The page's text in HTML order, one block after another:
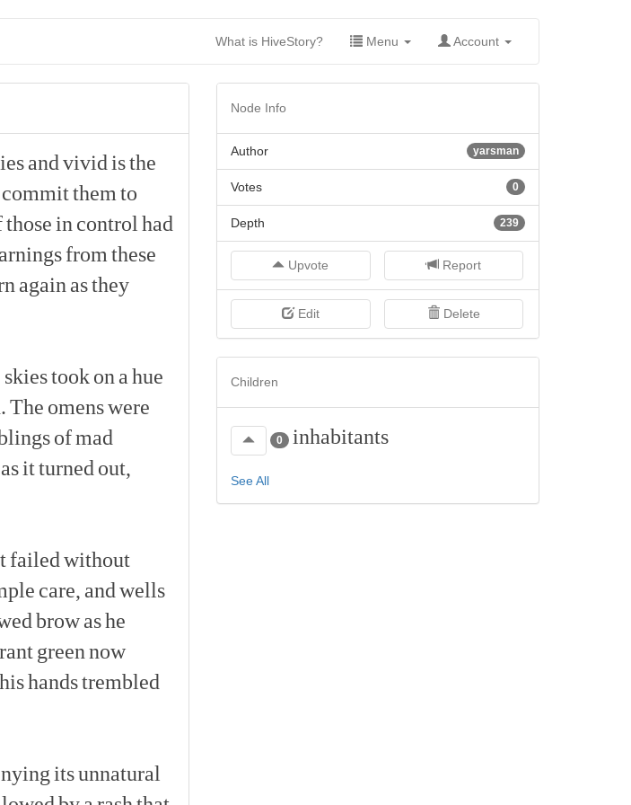
What is HiveStory?(current)Menu Account
andvivid isthe
committhem to
those in control had
from these
again asthey
skiestookon a hue
The omenswere
ofmad
asitturned out,
failedwithout
care, andwells
browashe
greennow
hishandstrembled
itsunnatural
Node Info
yarsman
Author
0
Votes
239
Depth
Upvote Report
Edit Delete
Children
0 inhabitants
See All